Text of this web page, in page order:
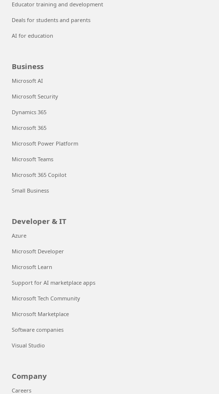
Educator training and development
Deals for students and parents
AI for education
Business
Microsoft AI
Microsoft Security
Dynamics 365
Microsoft 365
Microsoft Power Platform
Microsoft Teams
Microsoft 365 Copilot
Small Business
Developer & IT
Azure
Microsoft Developer
Microsoft Learn
Support for AI marketplace apps
Microsoft Tech Community
Microsoft Marketplace
Software companies
Visual Studio
Company
Careers